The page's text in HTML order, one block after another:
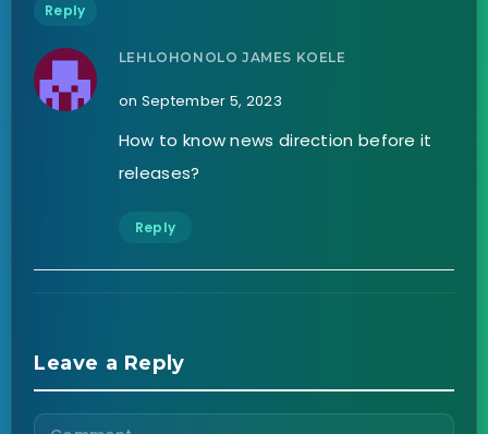
Reply
LEHLOHONOLO JAMES KOELE
on September 5, 2023
How to know news direction before it
releases?
Reply
Leave a Reply